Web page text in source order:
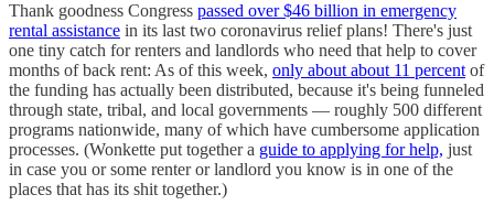
Thank goodness Congress passed over $46 billion in emergency
rental assistance in its last two coronavirus relief plans! There's just
one tiny catch for renters and landlords who need that help to cover
months of back rent: As of this week, only about about 11 percent of
the funding has actually been distributed, because it's being funneled
through state, tribal, and local governments — roughly 500 different
programs nationwide, many of which have cumbersome application
processes. (Wonkette put together a guide to applying for help, just
in case you or some renter or landlord you know is in one of the
places that has its shit together.)